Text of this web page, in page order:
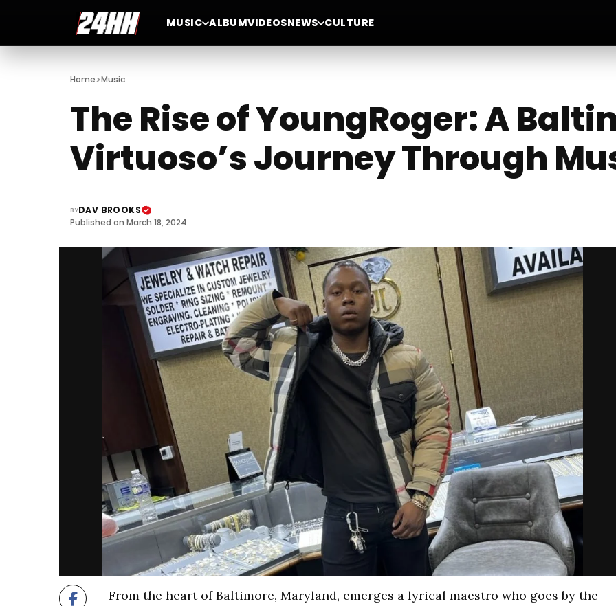
MUSIC ALBUMVIDEOSNEWS CULTURE
Home>Music
The Rise of YoungRoger: A
Virtuoso’s Journey Through
BYDAV BROOKS
Published on March 18, 2024
From the heart of Baltimore, Maryland, emerges a lyrical maestro who goes by the